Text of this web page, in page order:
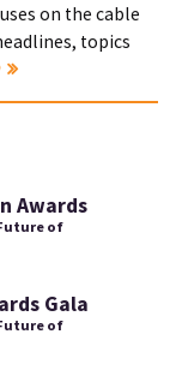
on the cable
topics
Awards
of
Gala
of